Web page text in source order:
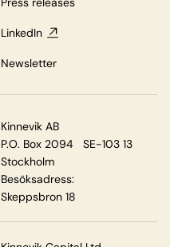
LinkedIn
Newsletter
Kinnevik AB
P.O. Box 2094 SE-103 13
Stockholm
Besöksadress:
Skeppsbron 18